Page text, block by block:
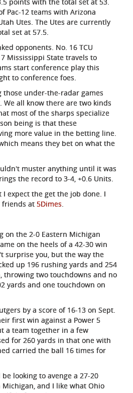
Pac-12 teams with Arizona
Utes. The Utes are currently
set at 57.5.
opponents. No. 16 TCU
Mississippi State travels to
start conference play this
to conference foes.
those under-the-radar games
all know there are two kinds
most of the sharps specialize
being is that these
more value in the betting line.
means they bet on what the
muster anything until it was
the record to 3-4, +0.6 Units.
expect the get the job done. I
friends at 5Dimes.
on the 2-0 Eastern Michigan
on the heels of a 42-30 win
surprise you, but the way the
up 196 rushing yards and 254
throwing two touchdowns and no
yards and one touchdown on
by a score of 16-13 on Sept.
first win against a Power 5
a team together in a few
for 260 yards in that one with
carried the ball 16 times for
looking to avenge a 27-20
and I like what Ohio